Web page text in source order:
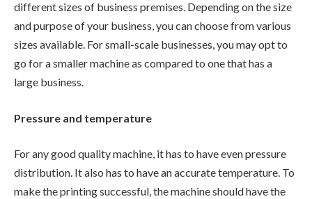
different sizes of business premises. Depending on the size
and purpose of your business, you can choose from various
sizes available. For small-scale businesses, you may opt to
go for a smaller machine as compared to one that has a
large business.
Pressure and temperature
For any good quality machine, it has to have even pressure
distribution. It also has to have an accurate temperature. To
make the printing successful, the machine should have the